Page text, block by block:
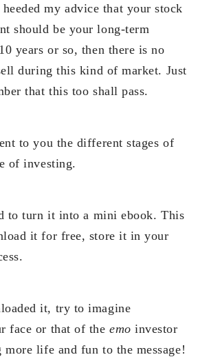
my advice that your stock
should be your long-term
years or so, then there is no
during this kind of market. Just
that this too shall pass.
to you the different stages of
of investing.
to turn it into a mini ebook. This
it for free, store it in your
it, try to imagine
face or that of theemo investor
life and fun to the message!